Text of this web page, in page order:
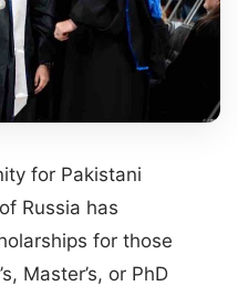
for Pakistani
Russia has
for those
Master’s, or PhD